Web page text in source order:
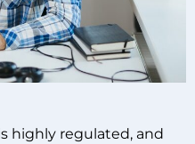
highly regulated, and